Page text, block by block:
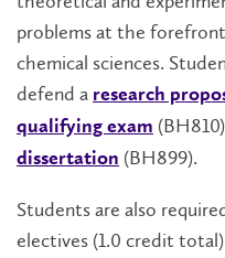
problems at the
chemical sciences.
defend a research
qualifying exam
dissertation (BH899).
Students are also
electives (1.0 credit